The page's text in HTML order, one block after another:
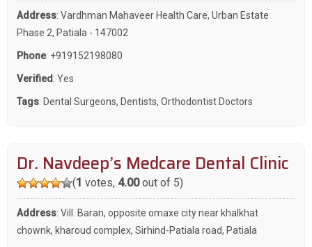
Address: Vardhman Mahaveer Health Care, Urban Estate
Phase 2, Patiala - 147002
Phone: +919152198080
Verified : Yes
Tags: Dental Surgeons, Dentists, Orthodontist Doctors
Dr. Navdeep’s Medcare Dental Clinic
(1 votes, 4.00out of 5)
Address: Vill. Baran, opposite omaxe city near khalkhat
chownk, kharoud complex, Sirhind-Patiala road, Patiala